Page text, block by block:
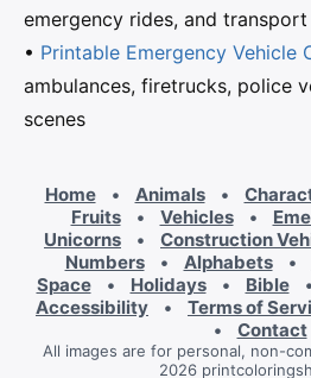
emergency rides, and transport
• Printable Emergency Vehicle
ambulances, firetrucks, police
scenes
Home • Animals •
Fruits
• Vehicles •
Unicorns
• Construction
Numbers
• Alphabets •
Space
• Holidays • Bible •
Accessibility
• Terms of
•
Contact
All images are for personal, non-
2026